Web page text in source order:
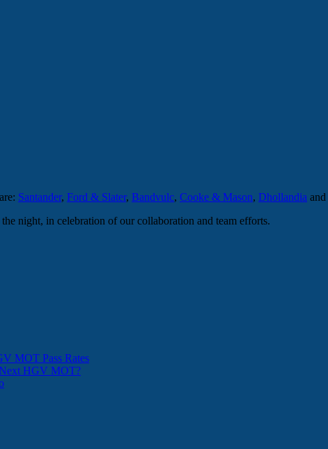
Santander, Ford & Slater, Bandvulc, Cooke & Mason, Dhollandia and
night, in celebration of our collaboration and team efforts.
MOT Pass Rates
Next HGV MOT?